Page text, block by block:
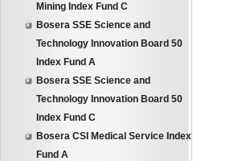
Mining Index Fund C
Bosera SSE Science and
Technology Innovation Board 50
Index Fund A
Bosera SSE Science and
Technology Innovation Board 50
Index Fund C
Bosera CSI Medical Service Index
Fund A